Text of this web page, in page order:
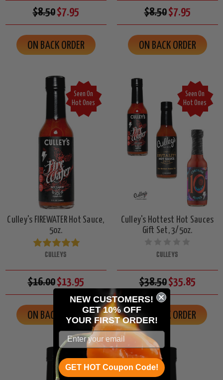
$8.50$7.95
ON BACK ORDER
$8.50$7.95
ON BACK ORDER
Seen On
Hot Ones
Culley's FIREWATER Hot Sauce,
5oz.
CULLEYS
$16.00$13.95
ON BACK ORDER
Seen On
Hot Ones
Culley's Hottest Hot Sauces
Gift Set, 3/5oz.
CULLEYS
$38.50$35.85
ON BACK ORDER
NEW CUSTOMERS!
GET 10% OFF
YOUR FIRST ORDER!
GET HOT Coupon Code!